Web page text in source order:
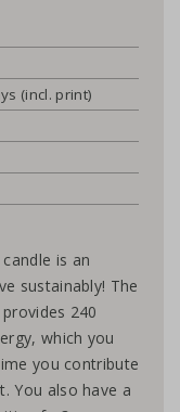
(incl. print)
is an
sustainably! The
240
which you
you contribute
You also have a